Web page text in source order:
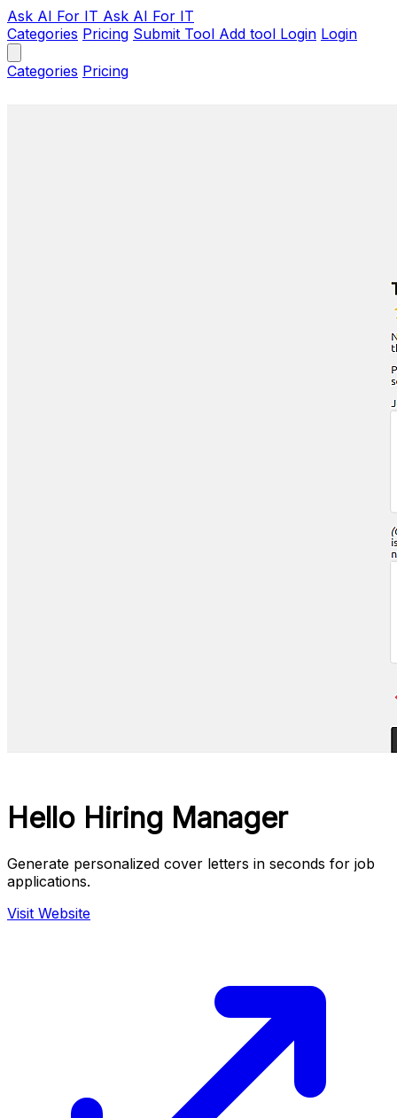
Ask AI For IT Ask AI For IT
Categories Pricing Submit Tool Add tool Login Login
Categories Pricing
Hello Hiring Manager
Generate personalized cover letters in seconds for job
applications.
Visit Website